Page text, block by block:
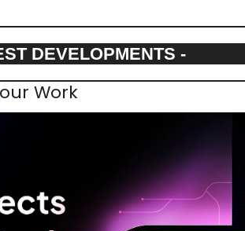
DEVELOPMENTS -
Work